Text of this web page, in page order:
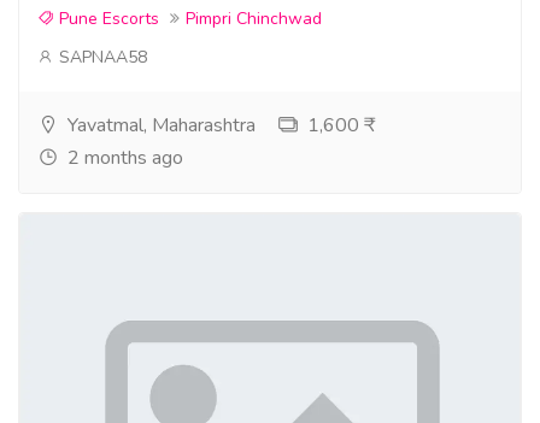
Pune Escorts
Pimpri Chinchwad
SAPNAA58
Yavatmal, Maharashtra
1,600 ₹
2 months ago